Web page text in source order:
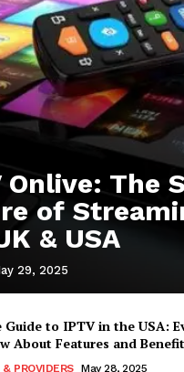
Onlive: The
of
& USA
29, 2025
to IPTV in the USA:
About Features and
PROVIDERS May 28, 2025